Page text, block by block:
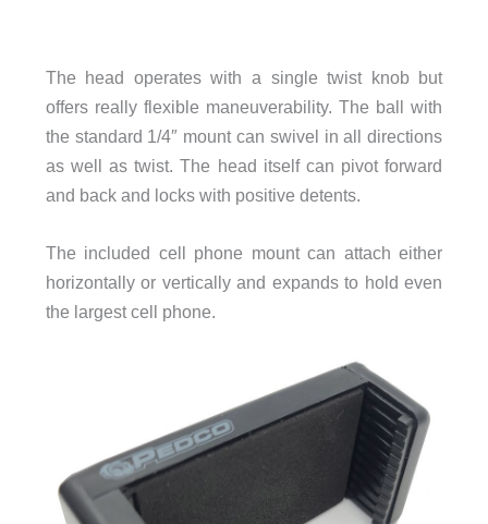
The head operates with a single twist knob but
offers really flexible maneuverability. The ball with
the standard 1/4″ mount can swivel in all directions
as well as twist. The head itself can pivot forward
and back and locks with positive detents.
The included cell phone mount can attach either
horizontally or vertically and expands to hold even
the largest cell phone.